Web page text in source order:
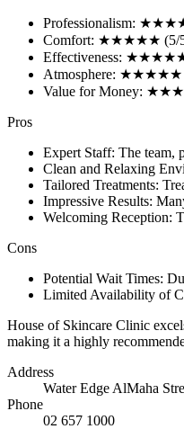
Professionalism:
Comfort: ★★★★★ (5/
Effectiveness:
Atmosphere: ★★★★★
Value for Money:
Pros
Expert Staff: The team,
Clean and Relaxing
Tailored Treatments:
Impressive Results:
Welcoming Reception:
Cons
Potential Wait Times:
Limited Availability of
House of Skincare Clinic
making it a highly
Address
Water Edge AlMaha
Phone
02 657 1000